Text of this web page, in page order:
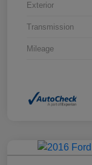
Exterior
Transmission
Mileage